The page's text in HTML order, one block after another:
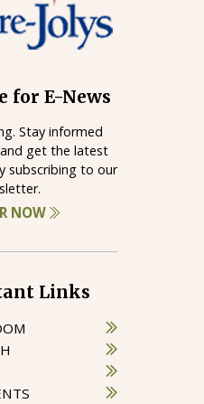
for E-News
Stay informed
get the latest
subscribing to our
NOW
Links